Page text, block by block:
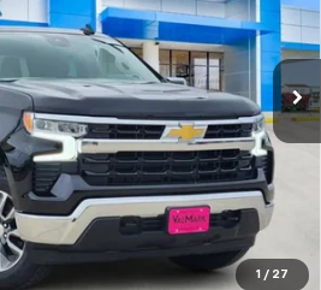
1 / 27
185435 Model:CK10543
Ext. Int.
$50,125
VALMARK PRICE
Less
$61,135
$225
-$4,250